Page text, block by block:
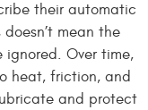
their automatic
doesn’t mean the
Over time,
heat, friction, and
and protect